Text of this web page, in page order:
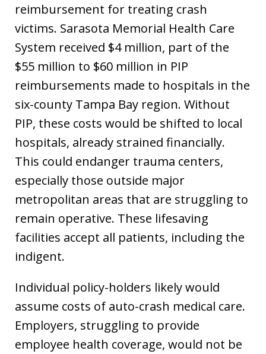
reimbursement for treating crash
victims. Sarasota Memorial Health Care
System received $4 million, part of the
$55 million to $60 million in PIP
reimbursements made to hospitals in the
six-county Tampa Bay region. Without
PIP, these costs would be shifted to local
hospitals, already strained financially.
This could endanger trauma centers,
especially those outside major
metropolitan areas that are struggling to
remain operative. These lifesaving
facilities accept all patients, including the
indigent.
Individual policy-holders likely would
assume costs of auto-crash medical care.
Employers, struggling to provide
employee health coverage, would not be